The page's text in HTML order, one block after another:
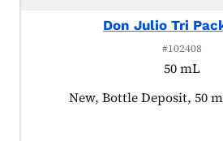
Don Julio Tri
#102408
50 mL
Product tagged as:
New, Bottle Deposit, 50